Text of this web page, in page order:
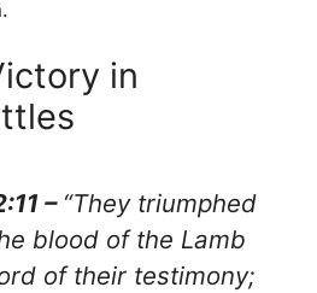
in
– “They triumphed
blood of the Lamb
of their testimony;